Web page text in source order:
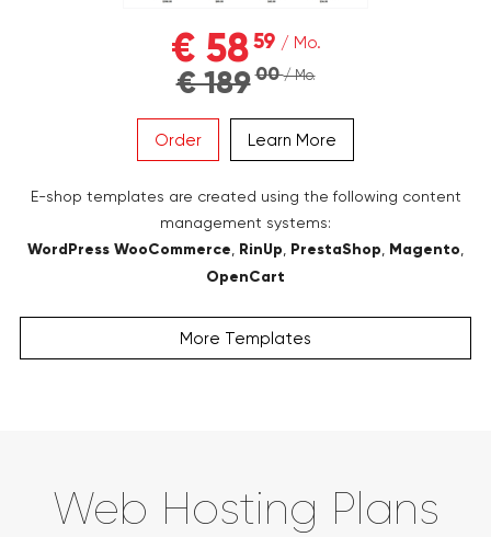
€ 5859 / Mo.
€ 18900/ Mo.
Order Learn More
E-shop templates are created using the following content
management systems:
WordPress WooCommerce, RinUp, PrestaShop, Magento,
OpenCart
More Templates
Web Hosting Plans